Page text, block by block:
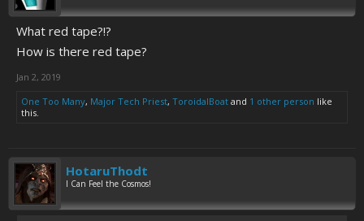
What red tape?!?
How is there red tape?
Jan 2, 2019
One Too Many, Major Tech Priest, ToroidalBoat and 1 other person like
this.
HotaruThodt
I Can Feel the Cosmos!